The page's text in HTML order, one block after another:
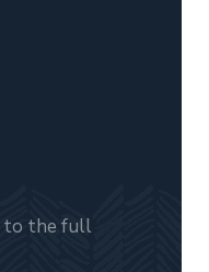
to the full